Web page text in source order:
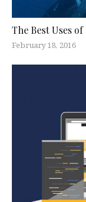
The Best Uses
February 18, 2016